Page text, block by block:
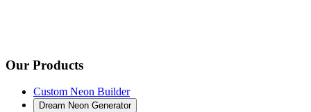
Our Products
Custom Neon Builder
Dream Neon Generator